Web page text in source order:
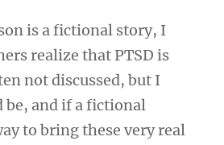
is a fictional story, I
realize that PTSD is
not discussed, but I
be, and if a fictional
to bring these very real